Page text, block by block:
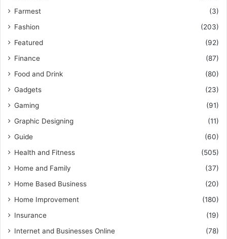
Farmest
(3)
Fashion
(203)
Featured
(92)
Finance
(87)
Food and Drink
(80)
Gadgets
(23)
Gaming
(91)
Graphic Designing
(11)
Guide
(60)
Health and Fitness
(505)
Home and Family
(37)
Home Based Business
(20)
Home Improvement
(180)
Insurance
(19)
Internet and Businesses Online
(78)